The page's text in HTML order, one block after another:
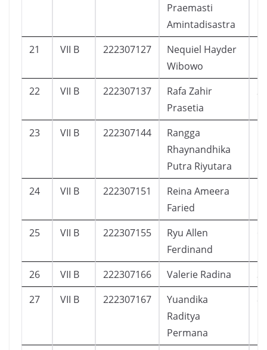
Praemasti
Amintadisastra
21 VII B 222307127
Nequiel Hayder
Wibowo
22 VII B 222307137
Rafa Zahir
Prasetia
2
23 VII B 222307144
Rangga
Rhaynandhika
Putra Riyutara
24 VII B 222307151
Reina Ameera
Faried
25 VII B 222307155
Ryu Allen
Ferdinand
26 VII B 222307166 Valerie Radina
3
27
VII B 222307167
Yuandika
Raditya
Permana
8